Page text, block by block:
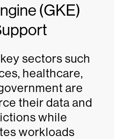
(GKE)
sectors such
healthcare,
are
their data and
while
workloads